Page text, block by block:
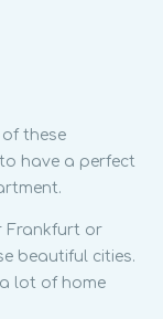
these
have a perfect
Frankfurt or
beautiful cities.
lot of home